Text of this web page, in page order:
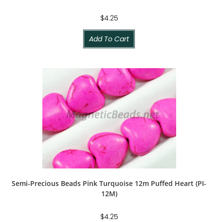
$4.25
Add To Cart
Semi-Precious Beads Pink Turquoise 12m Puffed Heart (PI-
12M)
$4.25